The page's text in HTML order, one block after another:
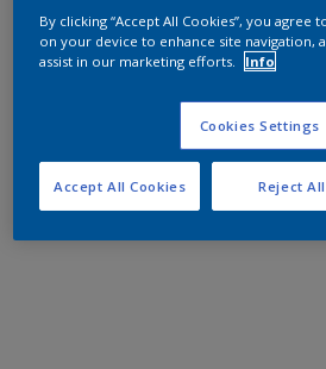
By clicking “Accept All Cookies”, you
on your device to enhance site navigation,
assist in our marketing efforts.
Info
Cookies Settings
Reject All
Accept All Cookies